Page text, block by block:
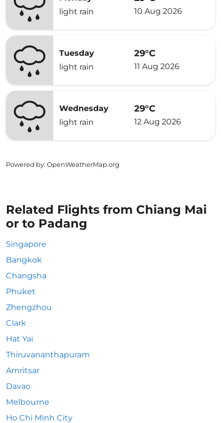
light rain
10 Aug 2026
Tuesday
light rain
29°C
11 Aug 2026
Wednesday
light rain
29°C
12 Aug 2026
Powered by: OpenWeatherMap.org
Related Flights from Chiang Mai
or to Padang
Singapore
Bangkok
Changsha
Phuket
Zhengzhou
Clark
Hat Yai
Thiruvananthapuram
Amritsar
Davao
Melbourne
Ho Chi Minh City